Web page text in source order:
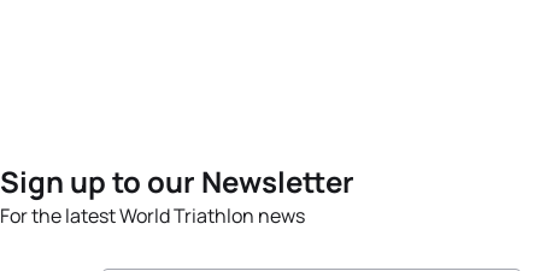
Sign up to our Newsletter
For the latest World Triathlon news